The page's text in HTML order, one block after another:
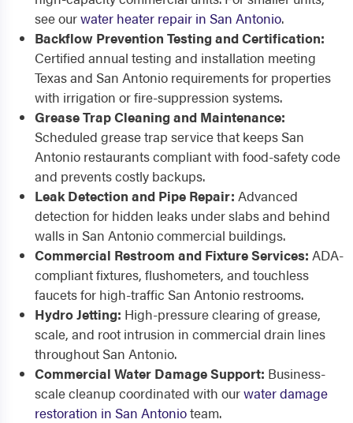
see ourwater heater repair in San Antonio.
Backflow Prevention Testing and Certification:
Certified annual testing and installation meeting
Texas and San Antonio requirements for properties
with irrigation or fire-suppression systems.
Grease Trap Cleaning and Maintenance:
Scheduled grease trap service that keeps San
Antonio restaurants compliant with food-safety code
and prevents costly backups.
Leak Detection and Pipe Repair: Advanced
detection for hidden leaks under slabs and behind
walls in San Antonio commercial buildings.
Commercial Restroom and Fixture Services: ADA-
compliant fixtures, flushometers, and touchless
faucets for high-traffic San Antonio restrooms.
Hydro Jetting: High-pressure clearing of grease,
scale, and root intrusion in commercial drain lines
throughout San Antonio.
Commercial Water Damage Support: Business-
scale cleanup coordinated with ourwater damage
restoration in San Antonioteam.